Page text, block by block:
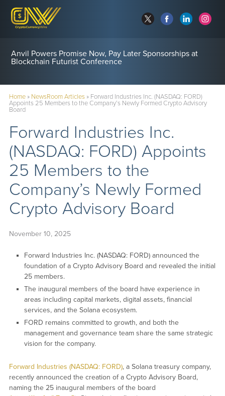
Anvil Powers Promise Now, Pay Later Sponsorships at
Blockchain Futurist Conference
Home» NewsRoom Articles» Forward Industries Inc. (NASDAQ: FORD)
Appoints 25 Members to the Company’s Newly Formed Crypto Advisory
Board
Forward Industries Inc.
(NASDAQ: FORD) Appoints
25 Members to the
Company’s Newly Formed
Crypto Advisory Board
November 10, 2025
Forward Industries Inc. (NASDAQ: FORD) announced the
foundation of a Crypto Advisory Board and revealed the initial
25 members.
The inaugural members of the board have experience in
areas including capital markets, digital assets, financial
services, and the Solana ecosystem.
FORD remains committed to growth, and both the
management and governance team share the same strategic
vision for the company.
Forward Industries (NASDAQ: FORD), a Solana treasury company,
recently announced the creation of a Crypto Advisory Board,
naming the 25 inaugural members of the board